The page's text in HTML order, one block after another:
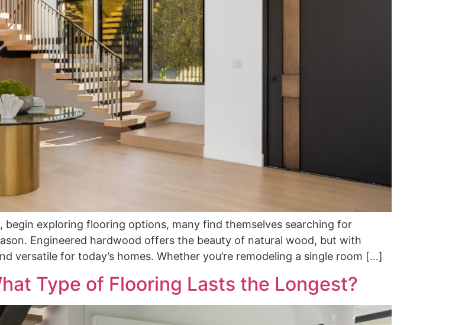
begin exploring flooring options, many find themselves searching for
Engineered hardwood offers the beauty of natural wood, but with
versatile for today’s homes. Whether you’re remodeling a single room […]
Type of Flooring Lasts the Longest?